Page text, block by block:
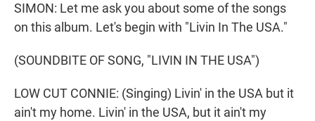
SIMON: Let me ask you about some of the songs
on this album. Let's begin with "Livin In The USA."
(SOUNDBITE OF SONG, "LIVIN IN THE USA")
LOW CUT CONNIE: (Singing) Livin' in the USA but it
ain't my home. Livin' in the USA, but it ain't my